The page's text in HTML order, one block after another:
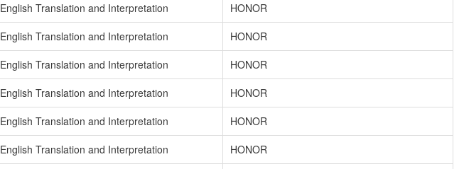
English Translation and Interpretation
HONOR
English Translation and Interpretation
HONOR
English Translation and Interpretation
HONOR
English Translation and Interpretation
HONOR
English Translation and Interpretation
HONOR
English Translation and Interpretation
HONOR